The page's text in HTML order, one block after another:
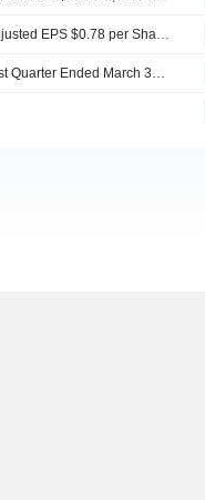
Earnings Flash (TGLS) Tecnoglass, Inc. Posts Q1 Adjusted EPS $0.78 per Share, vs. FactSet Est of $0.72
Tecnoglass Inc. Reports Earnings Results for the First Quarter Ended March 31, 2026